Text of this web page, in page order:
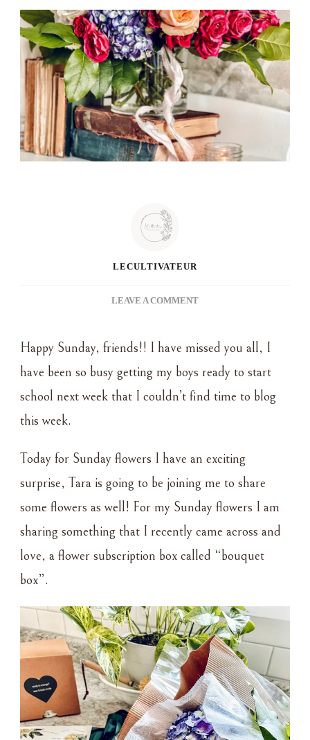
LECULTIVATEUR
LEAVE A COMMENTON
–
8•14•2022
BOUQUET
Happy Sunday, friends!! I have missed you all, I
have been so busy getting my boys ready to start
school next week that I couldn’t find time to blog
this week.
Today for Sunday flowers I have an exciting
surprise, Tara is going to be joining me to share
some flowers as well! For my Sunday flowers I am
sharing something that I recently came across and
love, a flower subscription box called “bouquet
box”.